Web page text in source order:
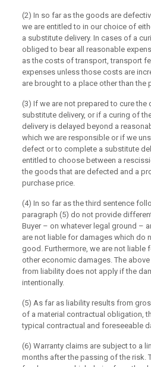
(2) In so far as the goods are
we are entitled to in our choice of
a substitute delivery. In cases of a
obliged to bear all reasonable
as the costs of transport, transport
expenses unless those costs are
are brought to a place other than the
(3) If we are not prepared to cure the
substitute delivery, or if a curing of
delivery is delayed beyond a
which we are responsible or if we
defect or to complete a substitute
entitled to choose between a
the goods that are defected and a
purchase price.
(4) In so far as the third sentence
paragraph (5) do not provide
Buyer – on whatever legal ground –
are not liable for damages which do
good. Furthermore, we are not liable
other economic damages. The
from liability does not apply if the
intentionally.
(5) As far as liability results from
of a material contractual obligation,
typical contractual and foreseeable
(6) Warranty claims are subject to a
months after the passing of the risk.